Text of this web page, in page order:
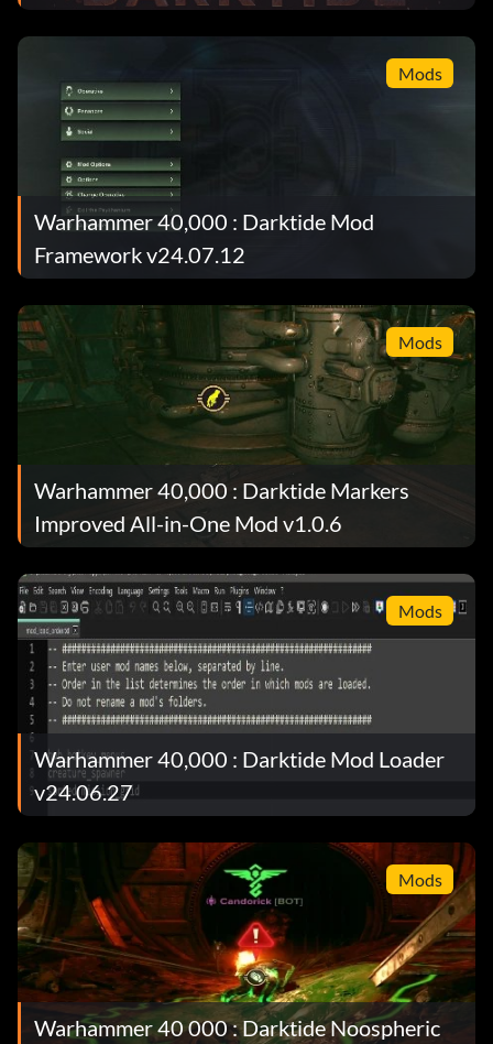
narration dans les prochaines mises à jour
Mods
Warhammer 40,000 : Darktide Mod
Framework v24.07.12
Mods
Warhammer 40,000 : Darktide Markers
Improved All-in-One Mod v1.0.6
Mods
Warhammer 40,000 : Darktide Mod Loader
v24.06.27
Mods
Warhammer 40 000 : Darktide Noospheric